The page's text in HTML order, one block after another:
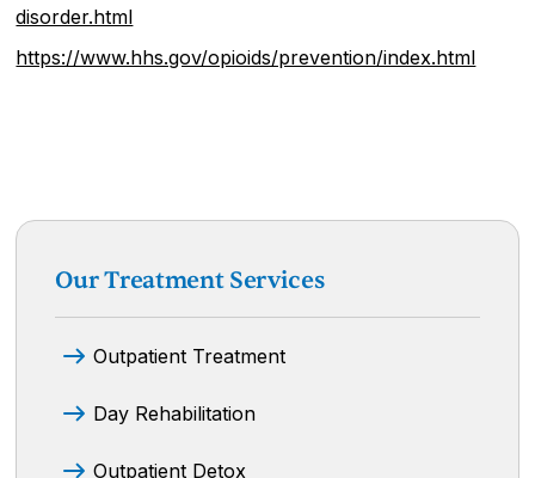
disorder.html
https://www.hhs.gov/opioids/prevention/index.html
Our Treatment Services
Outpatient Treatment
Day Rehabilitation
Outpatient Detox